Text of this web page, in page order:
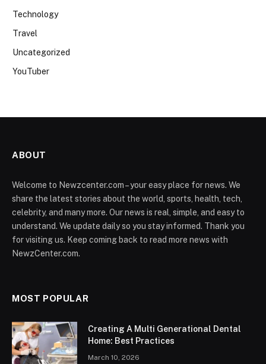
Technology
Travel
Uncategorized
YouTuber
ABOUT
Welcome to Newzcenter.com – your easy place for news. We
share the latest stories about the world, sports, health, tech,
celebrity, and many more. Our news is real, simple, and easy to
understand. We update daily so you stay informed. Thank you
for visiting us. Keep coming back to read more news with
NewzCenter.com.
MOST POPULAR
Creating A Multi Generational Dental
Home: Best Practices
March 10, 2026